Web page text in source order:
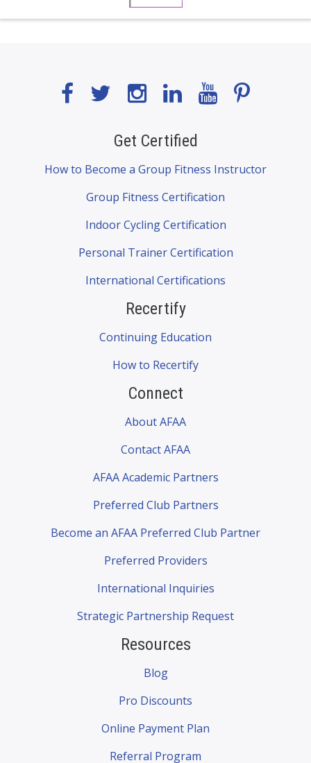
Get Certified
How to Become a Group Fitness Instructor
Group Fitness Certification
Indoor Cycling Certification
Personal Trainer Certification
International Certifications
Recertify
Continuing Education
How to Recertify
Connect
About AFAA
Contact AFAA
AFAA Academic Partners
Preferred Club Partners
Become an AFAA Preferred Club Partner
Preferred Providers
International Inquiries
Strategic Partnership Request
Resources
Blog
Pro Discounts
Online Payment Plan
Referral Program